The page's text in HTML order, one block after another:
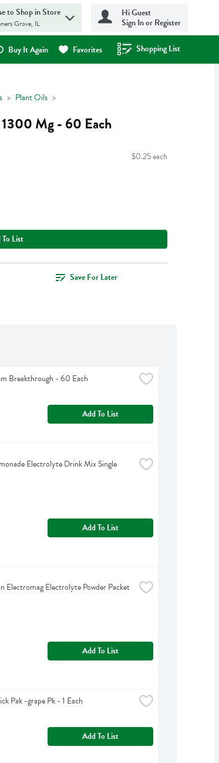
to Shop in Store
Grove, IL
Hi Guest
Sign In or Register
Buy It Again Favorites Shopping List
.
Plant Oils
Mg - 60 Each
$0.25 each
List
Save For Later
Breakthrough - 60 Each
Add To List
Electrolyte Drink Mix Single
Add To List
Electromag Electrolyte Powder Packet
Add To List
Pak -grape Pk - 1 Each
Add To List